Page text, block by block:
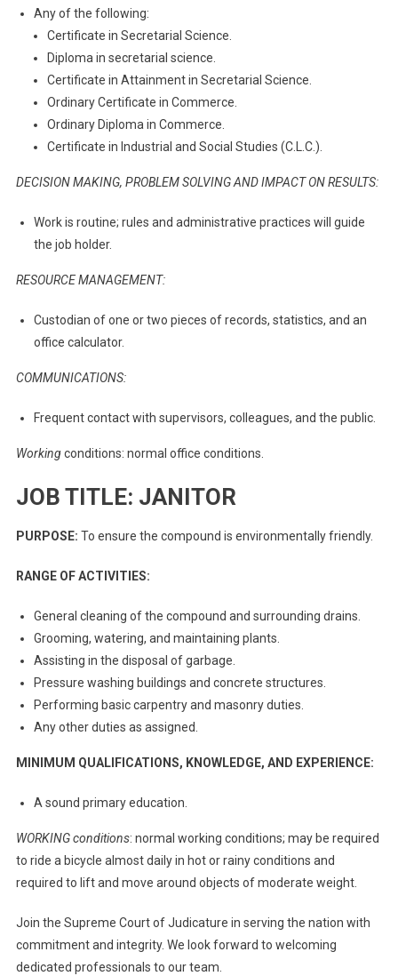
Any of the following:
Certificate in Secretarial Science.
Diploma in secretarial science.
Certificate in Attainment in Secretarial Science.
Ordinary Certificate in Commerce.
Ordinary Diploma in Commerce.
Certificate in Industrial and Social Studies (C.L.C.).
DECISION MAKING, PROBLEM SOLVING AND IMPACT ON RESULTS:
Work is routine; rules and administrative practices will guide
the job holder.
RESOURCE MANAGEMENT:
Custodian of one or two pieces of records, statistics, and an
office calculator.
COMMUNICATIONS:
Frequent contact with supervisors, colleagues, and the public.
Workingconditions: normal office conditions.
JOB TITLE: JANITOR
PURPOSE: To ensure the compound is environmentally friendly.
RANGE OF ACTIVITIES:
General cleaning of the compound and surrounding drains.
Grooming, watering, and maintaining plants.
Assisting in the disposal of garbage.
Pressure washing buildings and concrete structures.
Performing basic carpentry and masonry duties.
Any other duties as assigned.
MINIMUM QUALIFICATIONS, KNOWLEDGE, AND EXPERIENCE:
A sound primary education.
WORKING conditions: normal working conditions; may be required
to ride a bicycle almost daily in hot or rainy conditions and
required to lift and move around objects of moderate weight.
Join the Supreme Court of Judicature in serving the nation with
commitment and integrity. We look forward to welcoming
dedicated professionals to our team.